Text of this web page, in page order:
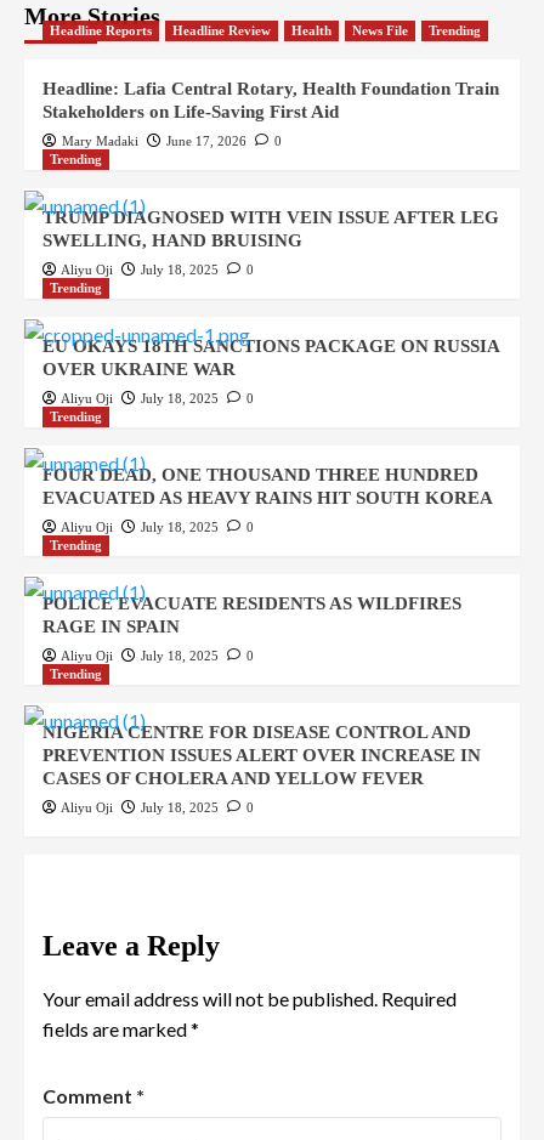
More Stories
Headline Reports Headline Review Health News File Trending
Headline: Lafia Central Rotary, Health Foundation Train
Stakeholders on Life-Saving First Aid
Mary Madaki June 17, 2026
0
Trending
TRUMP DIAGNOSED WITH VEIN ISSUE AFTER LEG
SWELLING, HAND BRUISING
Aliyu Oji July 18, 2025
0
Trending
EU OKAYS 18TH SANCTIONS PACKAGE ON RUSSIA
OVER UKRAINE WAR
Aliyu Oji July 18, 2025
0
Trending
FOUR DEAD, ONE THOUSAND THREE HUNDRED
EVACUATED AS HEAVY RAINS HIT SOUTH KOREA
Aliyu Oji July 18, 2025
0
Trending
POLICE EVACUATE RESIDENTS AS WILDFIRES
RAGE IN SPAIN
Aliyu Oji July 18, 2025
0
Trending
NIGERIA CENTRE FOR DISEASE CONTROL AND
PREVENTION ISSUES ALERT OVER INCREASE IN
CASES OF CHOLERA AND YELLOW FEVER
Aliyu Oji July 18, 2025 0
Leave a Reply
Your email address will not be published. Required
fields are marked*
Comment *